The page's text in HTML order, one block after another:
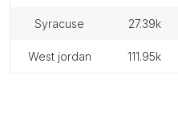
syracuse 27.39k
west jordan 111.95k